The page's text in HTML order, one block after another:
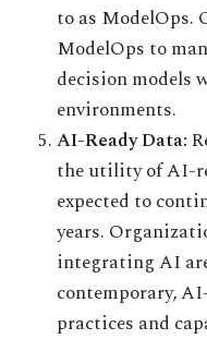
to as ModelOps.
ModelOps to
decision models
environments.
AI-Ready Data:
the utility of AI-
expected to
years.
integrating AI
contemporary,
practices and